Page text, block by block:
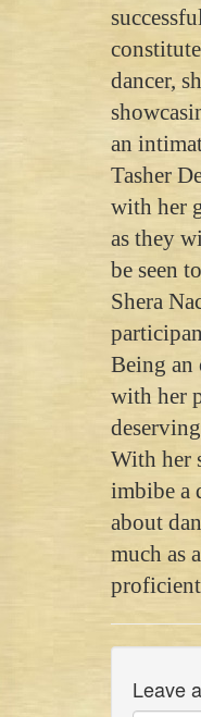
dancer,
an
Tasher
with her
as they
be seen
Shera
Being an
with her
With her
imbibe a
about
much as
Leave